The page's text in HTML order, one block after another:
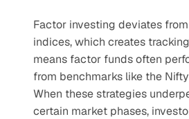
Factor investing deviates
indices, which creates
means factor funds often
from benchmarks like the
When these strategies
certain market phases,